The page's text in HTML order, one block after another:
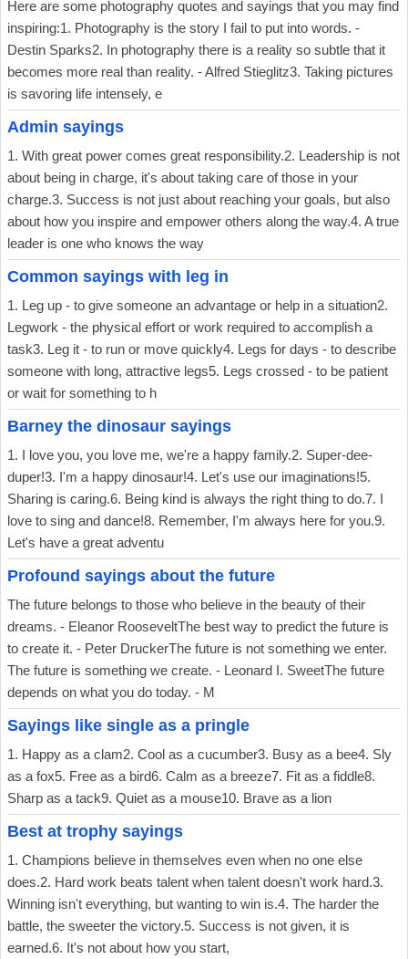
Here are some photography quotes and sayings that you may find
inspiring:1. Photography is the story I fail to put into words. -
Destin Sparks2. In photography there is a reality so subtle that it
becomes more real than reality. - Alfred Stieglitz3. Taking pictures
is savoring life intensely, e
Admin sayings
1. With great power comes great responsibility.2. Leadership is not
about being in charge, it's about taking care of those in your
charge.3. Success is not just about reaching your goals, but also
about how you inspire and empower others along the way.4. A true
leader is one who knows the way
Common sayings with leg in
1. Leg up - to give someone an advantage or help in a situation2.
Legwork - the physical effort or work required to accomplish a
task3. Leg it - to run or move quickly4. Legs for days - to describe
someone with long, attractive legs5. Legs crossed - to be patient
or wait for something to h
Barney the dinosaur sayings
1. I love you, you love me, we're a happy family.2. Super-dee-
duper!3. I'm a happy dinosaur!4. Let's use our imaginations!5.
Sharing is caring.6. Being kind is always the right thing to do.7. I
love to sing and dance!8. Remember, I'm always here for you.9.
Let's have a great adventu
Profound sayings about the future
The future belongs to those who believe in the beauty of their
dreams. - Eleanor RooseveltThe best way to predict the future is
to create it. - Peter DruckerThe future is not something we enter.
The future is something we create. - Leonard I. SweetThe future
depends on what you do today. - M
Sayings like single as a pringle
1. Happy as a clam2. Cool as a cucumber3. Busy as a bee4. Sly
as a fox5. Free as a bird6. Calm as a breeze7. Fit as a fiddle8.
Sharp as a tack9. Quiet as a mouse10. Brave as a lion
Best at trophy sayings
1. Champions believe in themselves even when no one else
does.2. Hard work beats talent when talent doesn't work hard.3.
Winning isn't everything, but wanting to win is.4. The harder the
battle, the sweeter the victory.5. Success is not given, it is
earned.6. It's not about how you start,